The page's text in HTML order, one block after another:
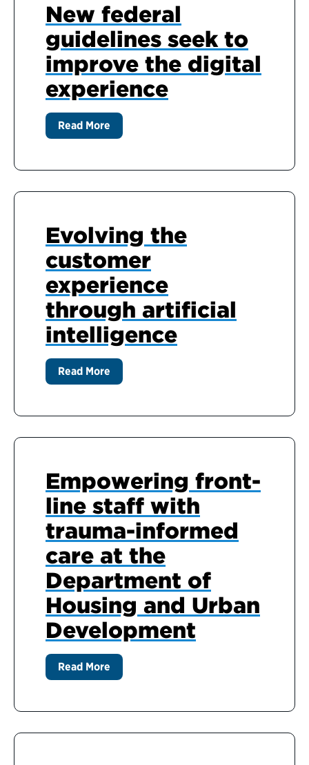
New federal
guidelines seek to
improve the digital
experience
Read More
Evolving the
customer
experience
through artificial
intelligence
Read More
Empowering front-
line staff with
trauma-informed
care at the
Department of
Housing and Urban
Development
Read More